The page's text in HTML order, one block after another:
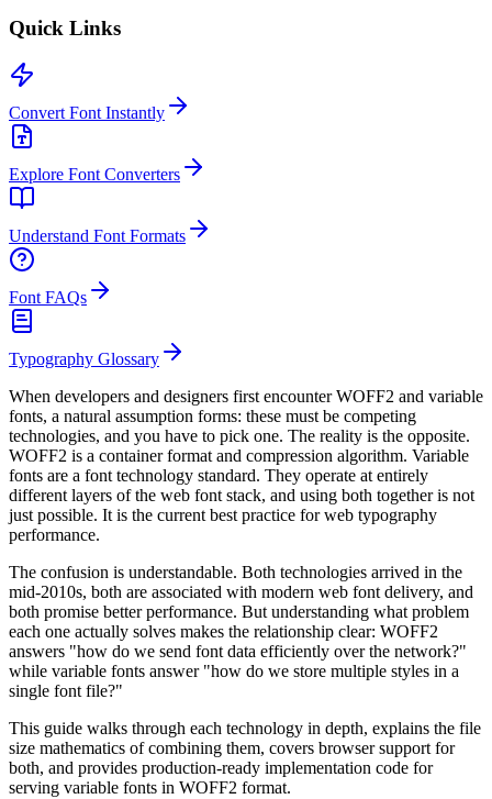
Quick Links
Convert Font Instantly
Explore Font Converters
Understand Font Formats
Font FAQs
Typography Glossary
When developers and designers first encounter WOFF2 and variable
fonts, a natural assumption forms: these must be competing
technologies, and you have to pick one. The reality is the opposite.
WOFF2 is a container format and compression algorithm. Variable
fonts are a font technology standard. They operate at entirely
different layers of the web font stack, and using both together is not
just possible. It is the current best practice for web typography
performance.
The confusion is understandable. Both technologies arrived in the
mid-2010s, both are associated with modern web font delivery, and
both promise better performance. But understanding what problem
each one actually solves makes the relationship clear: WOFF2
answers "how do we send font data efficiently over the network?"
while variable fonts answer "how do we store multiple styles in a
single font file?"
This guide walks through each technology in depth, explains the file
size mathematics of combining them, covers browser support for
both, and provides production-ready implementation code for
serving variable fonts in WOFF2 format.